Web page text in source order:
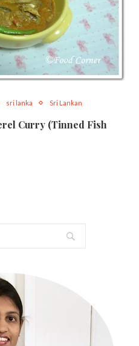
sri lanka Sri Lankan
Curry (Tinned Fish